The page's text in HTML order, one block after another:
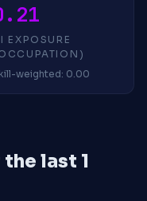
EXPOSURE
weighted: 0.00
last 1